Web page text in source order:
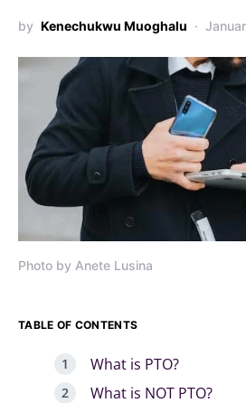
by Kenechukwu Muoghalu
Photo by Anete Lusina
TABLE OF CONTENTS
What is PTO?
What is NOT PTO?